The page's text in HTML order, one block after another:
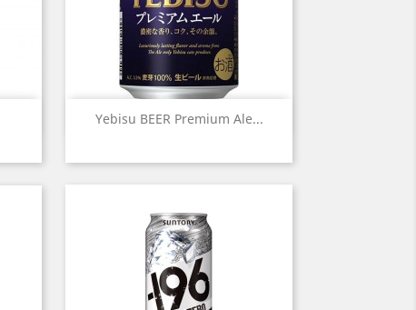
Yebisu BEER Premium Ale...
Quick view